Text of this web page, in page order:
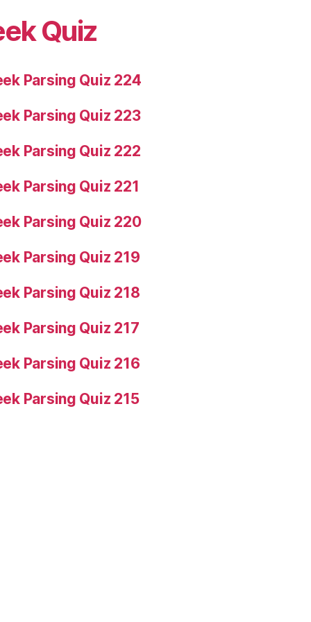
Quiz
Parsing Quiz 224
Parsing Quiz 223
Parsing Quiz 222
Parsing Quiz 221
Parsing Quiz 220
Parsing Quiz 219
Parsing Quiz 218
Parsing Quiz 217
Parsing Quiz 216
Parsing Quiz 215